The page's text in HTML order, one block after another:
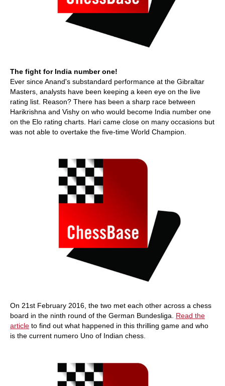
The fight for India number one!
Ever since Anand's substandard performance at the Gibraltar
Masters, analysts have been keeping a keen eye on the live
rating list. Reason? There has been a sharp race between
Harikrishna and Vishy on who would become India number one
on the Elo rating charts. Hari came close on many occasions but
was not able to overtake the five-time World Champion.
On 21st February 2016, the two met each other across a chess
board in the ninth round of the German Bundesliga. Read the
article to find out what happened in this thrilling game and who
is the current numero Uno of Indian chess.